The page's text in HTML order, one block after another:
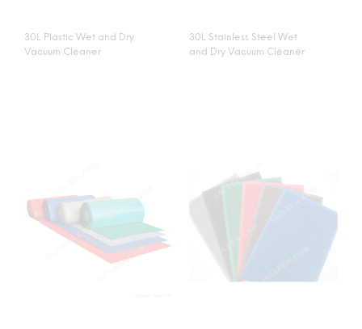
30L Plastic Wet and Dry
Vacuum Cleaner
30L Stainless Steel Wet
and Dry Vacuum Cleaner